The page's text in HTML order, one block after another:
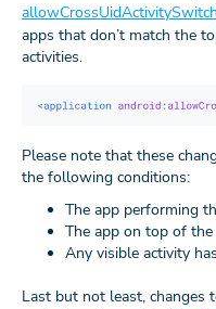
apps that don’t match the
activities.
Please note that these
the following conditions:
The app performing
The app on top of
Any visible activity
Last but not least, changes